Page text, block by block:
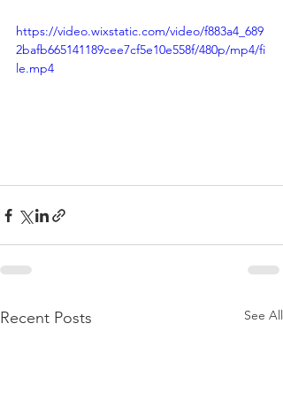
https://video.wixstatic.com/video/f883a4_689
2bafb665141189cee7cf5e10e558f/480p/mp4/fi
le.mp4
Recent Posts See All